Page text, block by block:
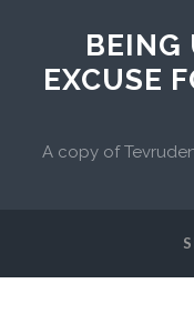
BEING
EXCUSE
A copy of